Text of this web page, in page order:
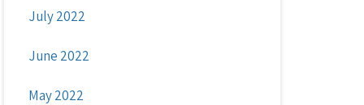
July 2022
June 2022
May 2022